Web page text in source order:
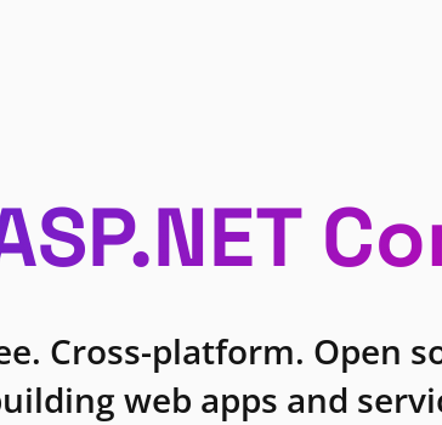
Cross-platform. Open
web apps and